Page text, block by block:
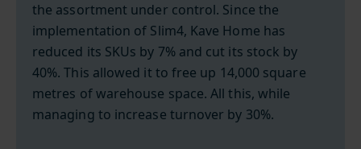
the assortment under control. Since the
implementation of Slim4, Kave Home has
reduced its SKUs by 7% and cut its stock by
40%. This allowed it to free up 14,000 square
metres of warehouse space. All this, while
managing to increase turnover by 30%.